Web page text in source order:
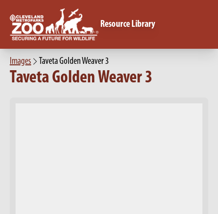
Resource Library
Images Taveta Golden Weaver 3
Taveta Golden Weaver 3